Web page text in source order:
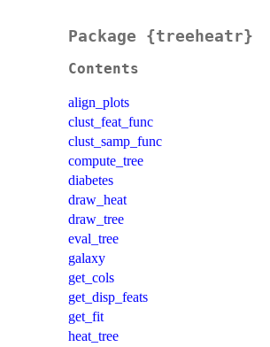
Package {treeheatr}
Contents
align_plots
clust_feat_func
clust_samp_func
compute_tree
diabetes
draw_heat
draw_tree
eval_tree
galaxy
get_cols
get_disp_feats
get_fit
heat_tree